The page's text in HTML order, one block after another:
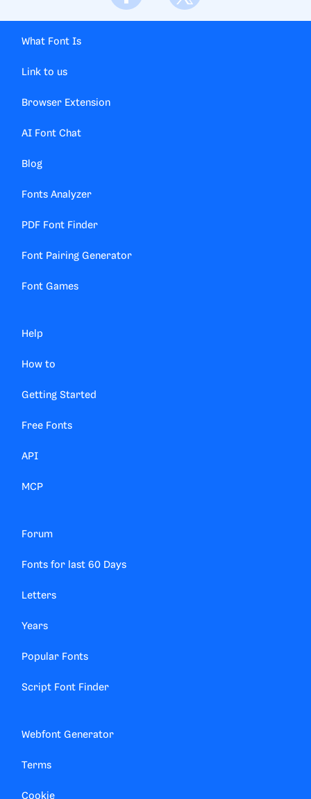
What Font Is
Link to us
Browser Extension
AI Font Chat
Blog
Fonts Analyzer
PDF Font Finder
Font Pairing Generator
Font Games
Help
How to
Getting Started
Free Fonts
API
MCP
Forum
Fonts for last 60 Days
Letters
Years
Popular Fonts
Script Font Finder
Webfont Generator
Terms
Cookie